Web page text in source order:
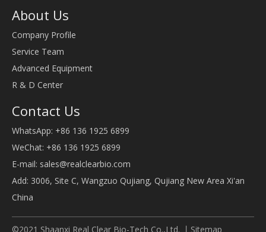
About Us
Company Profile
Service Team
Advanced Equipment
R & D Center
Contact Us
WhatsApp: +86 136 1925 6899
WeChat: +86 136 1925 6899
E-mail: sales@realclearbio.com
Add: 3006, Site C, Wangzuo Qujiang, Qujiang New Area Xi'an
China
©2021 Shaanxi Real Clear Bio-Tech Co.,Ltd. 丨 Sitemap